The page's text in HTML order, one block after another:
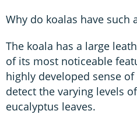
Why do koalas have such
The koala has a large
of its most noticeable
highly developed sense
detect the varying levels
eucalyptus leaves.